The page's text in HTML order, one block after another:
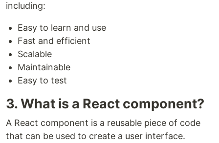
including:
Easy to learn and use
Fast and efficient
Scalable
Maintainable
Easy to test
3. What is a React component?
A React component is a reusable piece of code
that can be used to create a user interface.